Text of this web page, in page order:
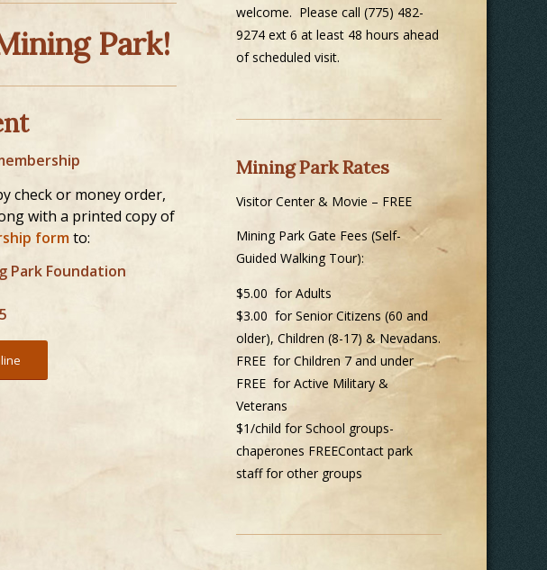
Park!
check or money order,
with a printed copy of
formto:
Park Foundation
welcome. Please call (775) 482-
9274 ext 6 at least 48 hours ahead
of scheduled visit.
Mining Park Rates
Visitor Center & Movie – FREE
Mining Park Gate Fees (Self-
Guided Walking Tour):
$5.00 for Adults
$3.00 for Senior Citizens (60 and
older), Children (8-17) & Nevadans.
FREE for Children 7 and under
FREE for Active Military &
Veterans
$1/child for School groups-
chaperones FREEContact park
staff for other groups